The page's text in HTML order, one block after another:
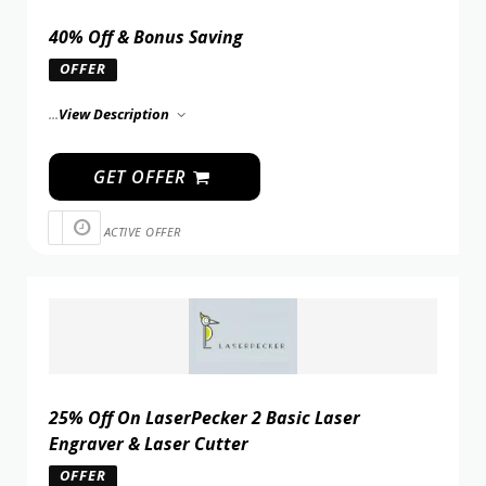
40% Off & Bonus Saving
OFFER
...View Description
GET OFFER
ACTIVE OFFER
25% Off On LaserPecker 2 Basic Laser
Engraver & Laser Cutter
OFFER